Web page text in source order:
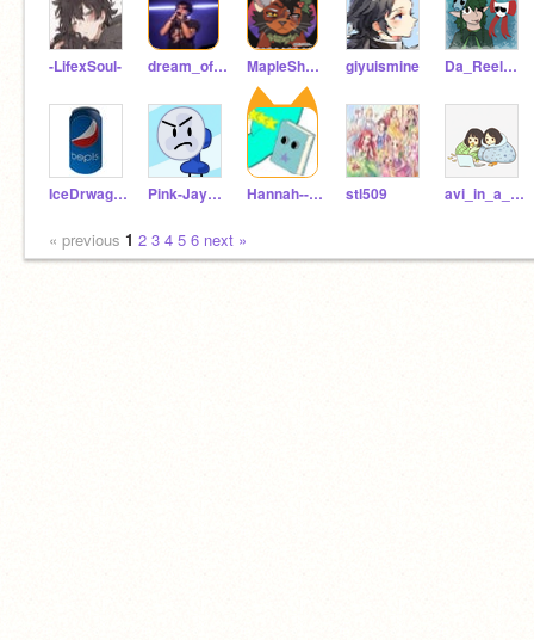
-LifexSoul- dream_of_light MapleShadeHauntsYou giyuismine Da_Reel_Sundew
IceDrwagon Pink-Jay005 Hannah--Hony stl509 avi_in_a_pocket_
« previous 1 2 3 4 5 6 next »